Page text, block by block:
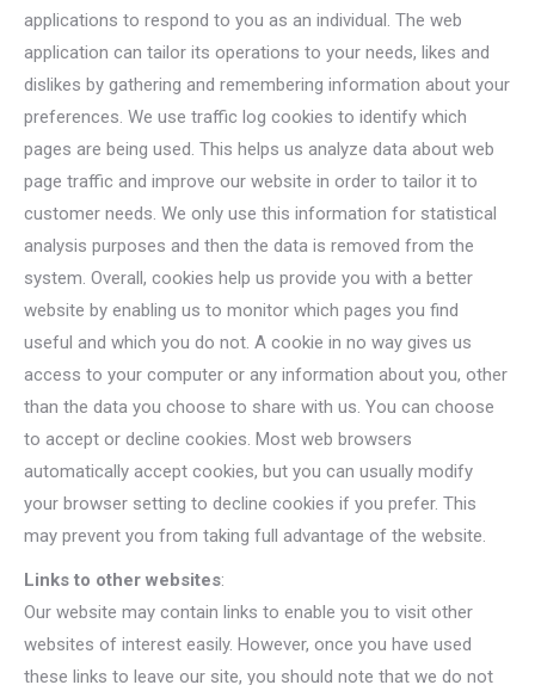
applications to respond to you as an individual. The web
application can tailor its operations to your needs, likes and
dislikes by gathering and remembering information about your
preferences. We use traffic log cookies to identify which
pages are being used. This helps us analyze data about web
page traffic and improve our website in order to tailor it to
customer needs. We only use this information for statistical
analysis purposes and then the data is removed from the
system. Overall, cookies help us provide you with a better
website by enabling us to monitor which pages you find
useful and which you do not. A cookie in no way gives us
access to your computer or any information about you, other
than the data you choose to share with us. You can choose
to accept or decline cookies. Most web browsers
automatically accept cookies, but you can usually modify
your browser setting to decline cookies if you prefer. This
may prevent you from taking full advantage of the website.
Links to other websites:
Our website may contain links to enable you to visit other
websites of interest easily. However, once you have used
these links to leave our site, you should note that we do not